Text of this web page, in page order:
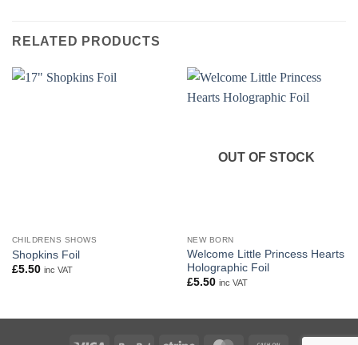
RELATED PRODUCTS
CHILDRENS SHOWS
Shopkins Foil
£5.50 inc VAT
OUT OF STOCK
NEW BORN
Welcome Little Princess Hearts
Holographic Foil
£5.50 inc VAT